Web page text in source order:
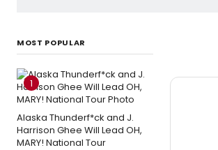
MOST POPULAR
1
Alaska Thunderf*ck and J.
Harrison Ghee Will Lead OH,
MARY! National Tour